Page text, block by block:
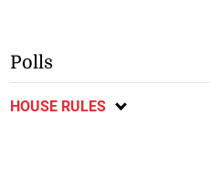
Polls
HOUSE RULES